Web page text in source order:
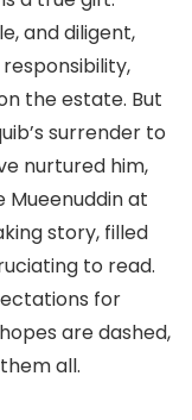
and diligent,
the estate. But
surrender to
nurtured him,
Mueenuddin at
story, filled
to read.
for
are dashed,
all.